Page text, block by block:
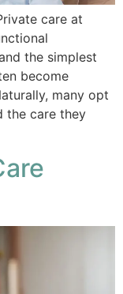
care at
the simplest
become
many opt
the care they